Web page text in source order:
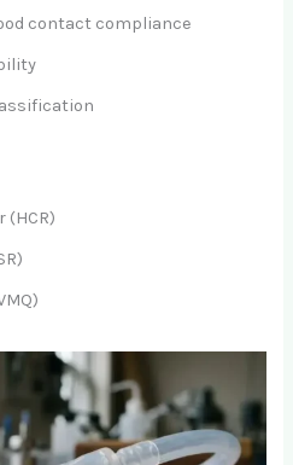
contact compliance